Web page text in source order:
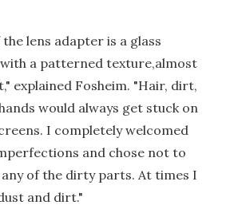
lens adapter is a glass
a patterned texture,almost
explained Fosheim. "Hair, dirt,
would always get stuck on
I completely welcomed
and chose not to
of the dirty parts. At times I
and dirt."